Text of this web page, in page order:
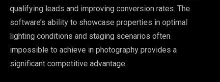
qualifying leads and improving conversion rates. The
software’s ability to showcase properties in optimal
lighting conditions and staging scenarios often
impossible to achieve in photography provides a
significant competitive advantage.